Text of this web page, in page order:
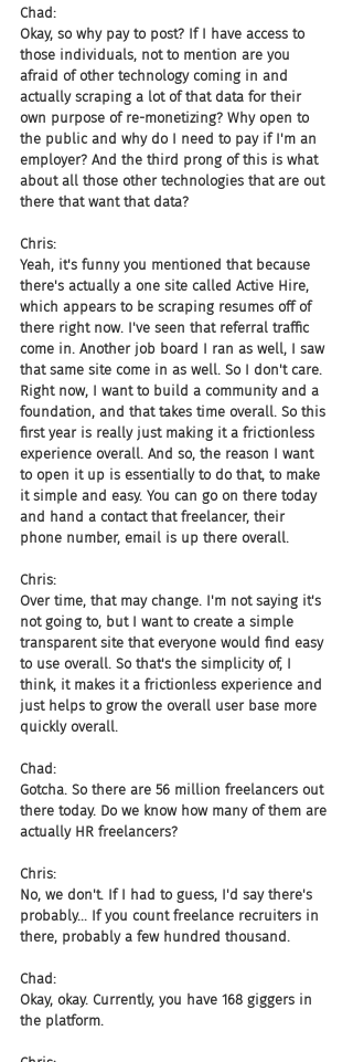
Chad:
Okay, so why pay to post? If I have access to
those individuals, not to mention are you
afraid of other technology coming in and
actually scraping a lot of that data for their
own purpose of re-monetizing? Why open to
the public and why do I need to pay if I'm an
employer? And the third prong of this is what
about all those other technologies that are out
there that want that data?
Chris:
Yeah, it's funny you mentioned that because
there's actually a one site called Active Hire,
which appears to be scraping resumes off of
there right now. I've seen that referral traffic
come in. Another job board I ran as well, I saw
that same site come in as well. So I don't care.
Right now, I want to build a community and a
foundation, and that takes time overall. So this
first year is really just making it a frictionless
experience overall. And so, the reason I want
to open it up is essentially to do that, to make
it simple and easy. You can go on there today
and hand a contact that freelancer, their
phone number, email is up there overall.
Chris:
Over time, that may change. I'm not saying it's
not going to, but I want to create a simple
transparent site that everyone would find easy
to use overall. So that's the simplicity of, I
think, it makes it a frictionless experience and
just helps to grow the overall user base more
quickly overall.
Chad:
Gotcha. So there are 56 million freelancers out
there today. Do we know how many of them are
actually HR freelancers?
Chris:
No, we don't. If I had to guess, I'd say there's
probably... If you count freelance recruiters in
there, probably a few hundred thousand.
Chad:
Okay, okay. Currently, you have 168 giggers in
the platform.